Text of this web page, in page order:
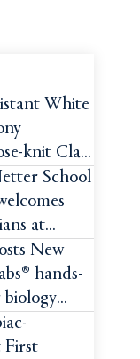
White
knit Class
School
at
New
hands-
biology
First